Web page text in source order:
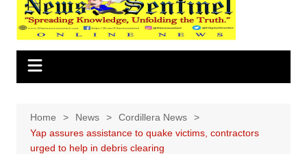
Home News
Cordillera News
Yap assures assistance to quake victims, contractors
urged to help in debris clearing